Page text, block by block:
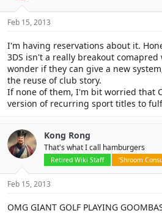
Feb 15, 2013
I'm having reservations about it.
3DS isn't a really breakout comapred
wonder if they can give a new
the reuse of club story.
If none of them, I'm bit worried that
version of recurring sport titles to
Kong Rong
That's what I call hamburgers
Retired Wiki Staff 'Shroom
Feb 15, 2013
OMG GIANT GOLF PLAYING